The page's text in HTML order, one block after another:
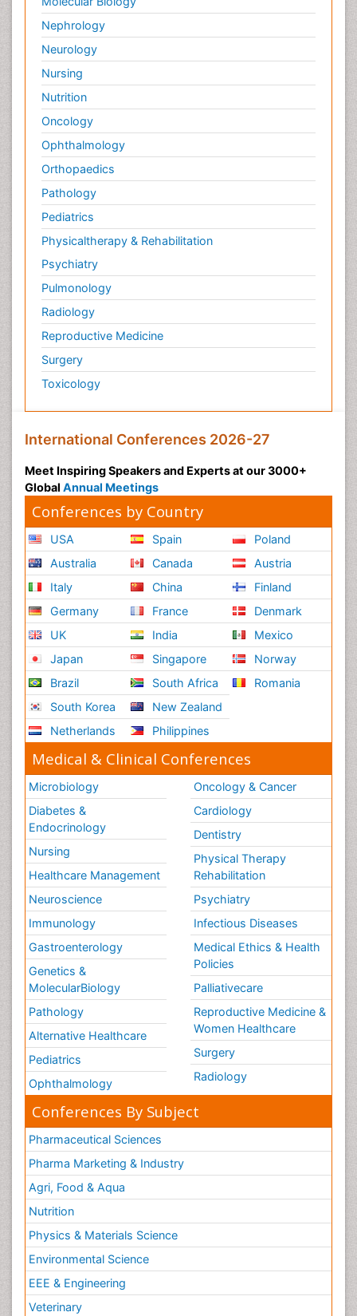
Nephrology
Neurology
Nursing
Nutrition
Oncology
Ophthalmology
Orthopaedics
Pathology
Pediatrics
Physicaltherapy & Rehabilitation
Psychiatry
Pulmonology
Radiology
Reproductive Medicine
Surgery
Toxicology
International Conferences 2026-27
Meet Inspiring Speakers and Experts at our 3000+
Global Annual Meetings
Conferences by Country
USA
Australia
Italy
Germany
UK
Japan
Brazil
South Korea
Netherlands
Spain
Canada
China
France
India
Singapore
South Africa
New Zealand
Philippines
Poland
Austria
Finland
Denmark
Mexico
Norway
Romania
Medical & Clinical Conferences
Microbiology
Diabetes &
Endocrinology
Nursing
Healthcare Management
Neuroscience
Immunology
Gastroenterology
Genetics &
MolecularBiology
Pathology
Alternative Healthcare
Pediatrics
Ophthalmology
Oncology & Cancer
Cardiology
Dentistry
Physical Therapy
Rehabilitation
Psychiatry
Infectious Diseases
Medical Ethics & Health
Policies
Palliativecare
Reproductive Medicine &
Women Healthcare
Surgery
Radiology
Conferences By Subject
Pharmaceutical Sciences
Pharma Marketing & Industry
Agri, Food & Aqua
Nutrition
Physics & Materials Science
Environmental Science
EEE & Engineering
Veterinary